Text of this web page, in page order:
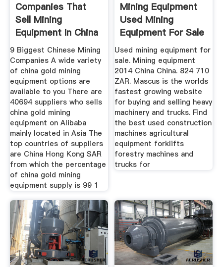
Companies That
Sell Mining
Equipment In China
9 Biggest Chinese Mining
Companies A wide variety
of china gold mining
equipment options are
available to you There are
40694 suppliers who sells
china gold mining
equipment on Alibaba
mainly located in Asia The
top countries of suppliers
are China Hong Kong SAR
from which the percentage
of china gold mining
equipment supply is 99 1
Mining Equipment
Used Mining
Equipment For Sale
Used mining equipment for
sale. Mining equipment
2014 China China. 824 710
ZAR. Mascus is the worlds
fastest growing website
for buying and selling heavy
machinery and trucks. Find
the best used construction
machines agricultural
equipment forklifts
forestry machines and
trucks for